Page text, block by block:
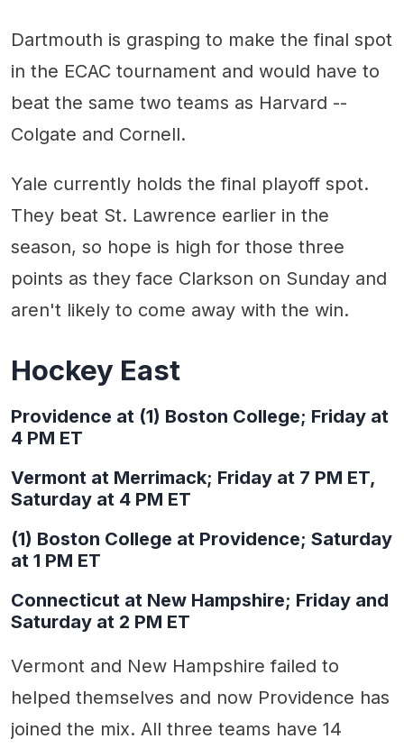
Dartmouth is grasping to make the final spot
in the ECAC tournament and would have to
beat the same two teams as Harvard --
Colgate and Cornell.
Yale currently holds the final playoff spot.
They beat St. Lawrence earlier in the
season, so hope is high for those three
points as they face Clarkson on Sunday and
aren't likely to come away with the win.
Hockey East
Providence at (1) Boston College; Friday at
4 PM ET
Vermont at Merrimack; Friday at 7 PM ET,
Saturday at 4 PM ET
(1) Boston College at Providence; Saturday
at 1 PM ET
Connecticut at New Hampshire; Friday and
Saturday at 2 PM ET
Vermont and New Hampshire failed to
helped themselves and now Providence has
joined the mix. All three teams have 14